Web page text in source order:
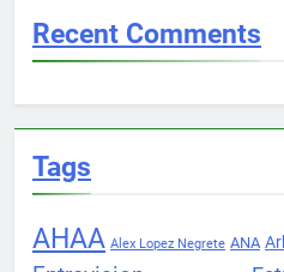
Recent Comments
Tags
AHAA Alex Lopez Negrete ANA